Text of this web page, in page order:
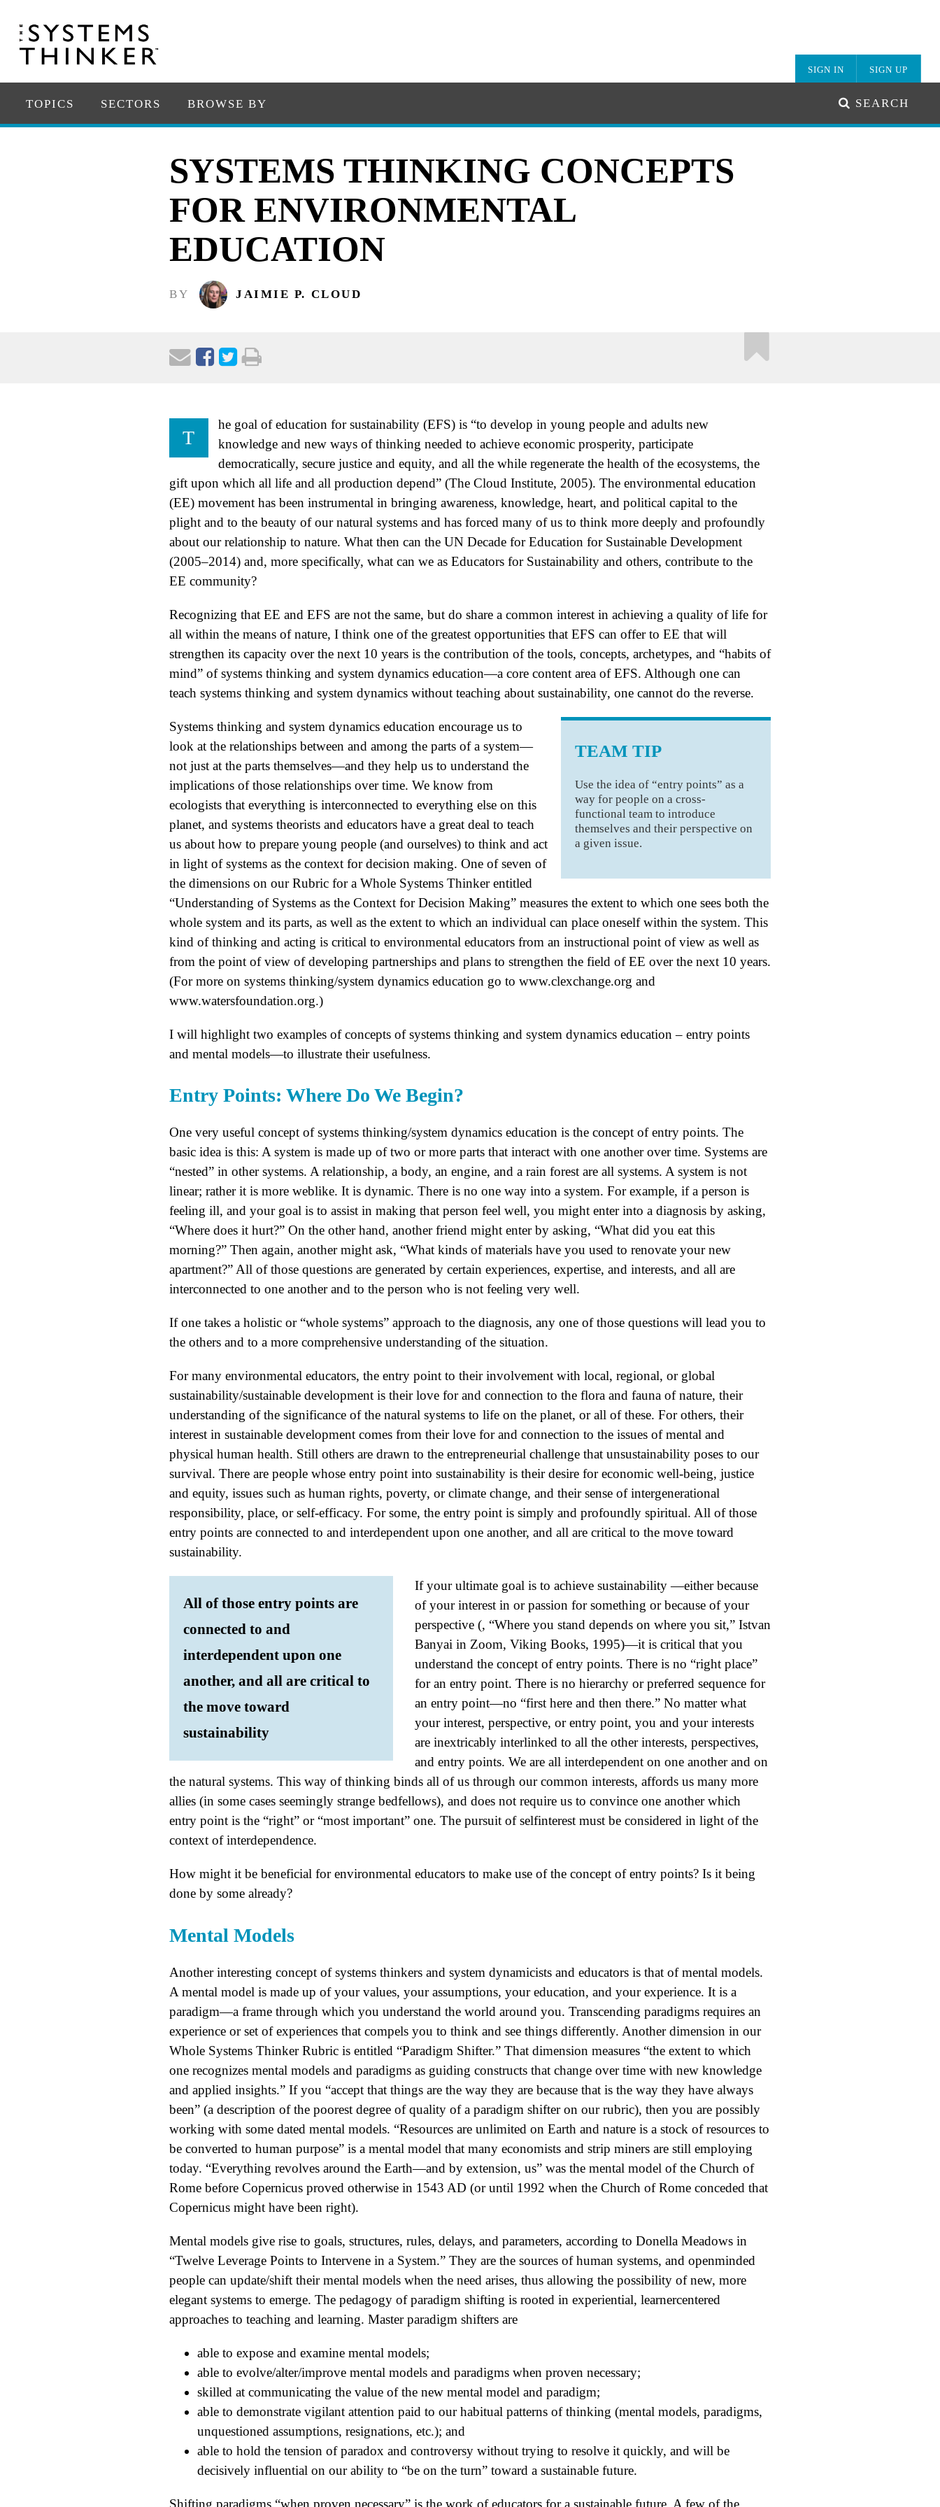
SIGN IN SIGN UP
TOPICS SECTORS BROWSE BY SEARCH
SYSTEMS THINKING CONCEPTS
FOR ENVIRONMENTAL
EDUCATION
BY JAIMIE P. CLOUD
T
he goal of education for sustainability (EFS) is “to develop in young people and adults new
knowledge and new ways of thinking needed to achieve economic prosperity, participate
democratically, secure justice and equity, and all the while regenerate the health of the ecosystems, the
gift upon which all life and all production depend” (The Cloud Institute, 2005). The environmental education
(EE) movement has been instrumental in bringing awareness, knowledge, heart, and political capital to the
plight and to the beauty of our natural systems and has forced many of us to think more deeply and profoundly
about our relationship to nature. What then can the UN Decade for Education for Sustainable Development
(2005–2014) and, more specifically, what can we as Educators for Sustainability and others, contribute to the
EE community?
Recognizing that EE and EFS are not the same, but do share a common interest in achieving a quality of life for
all within the means of nature, I think one of the greatest opportunities that EFS can offer to EE that will
strengthen its capacity over the next 10 years is the contribution of the tools, concepts, archetypes, and “habits of
mind” of systems thinking and system dynamics education—a core content area of EFS. Although one can
teach systems thinking and system dynamics without teaching about sustainability, one cannot do the reverse.
TEAM TIP
Use the idea of “entry points” as a
way for people on a cross-
functional team to introduce
themselves and their perspective on
a given issue.
Systems thinking and system dynamics education encourage us to
look at the relationships between and among the parts of a system—
not just at the parts themselves—and they help us to understand the
implications of those relationships over time. We know from
ecologists that everything is interconnected to everything else on this
planet, and systems theorists and educators have a great deal to teach
us about how to prepare young people (and ourselves) to think and act
in light of systems as the context for decision making. One of seven of
the dimensions on our Rubric for a Whole Systems Thinker entitled
“Understanding of Systems as the Context for Decision Making” measures the extent to which one sees both the
whole system and its parts, as well as the extent to which an individual can place oneself within the system. This
kind of thinking and acting is critical to environmental educators from an instructional point of view as well as
from the point of view of developing partnerships and plans to strengthen the field of EE over the next 10 years.
(For more on systems thinking/system dynamics education go to www.clexchange.org and
www.watersfoundation.org.)
I will highlight two examples of concepts of systems thinking and system dynamics education – entry points
and mental models—to illustrate their usefulness.
Entry Points: Where Do We Begin?
One very useful concept of systems thinking/system dynamics education is the concept of entry points. The
basic idea is this: A system is made up of two or more parts that interact with one another over time. Systems are
“nested” in other systems. A relationship, a body, an engine, and a rain forest are all systems. A system is not
linear; rather it is more weblike. It is dynamic. There is no one way into a system. For example, if a person is
feeling ill, and your goal is to assist in making that person feel well, you might enter into a diagnosis by asking,
“Where does it hurt?” On the other hand, another friend might enter by asking, “What did you eat this
morning?” Then again, another might ask, “What kinds of materials have you used to renovate your new
apartment?” All of those questions are generated by certain experiences, expertise, and interests, and all are
interconnected to one another and to the person who is not feeling very well.
If one takes a holistic or “whole systems” approach to the diagnosis, any one of those questions will lead you to
the others and to a more comprehensive understanding of the situation.
For many environmental educators, the entry point to their involvement with local, regional, or global
sustainability/sustainable development is their love for and connection to the flora and fauna of nature, their
understanding of the significance of the natural systems to life on the planet, or all of these. For others, their
interest in sustainable development comes from their love for and connection to the issues of mental and
physical human health. Still others are drawn to the entrepreneurial challenge that unsustainability poses to our
survival. There are people whose entry point into sustainability is their desire for economic well-being, justice
and equity, issues such as human rights, poverty, or climate change, and their sense of intergenerational
responsibility, place, or self-efficacy. For some, the entry point is simply and profoundly spiritual. All of those
entry points are connected to and interdependent upon one another, and all are critical to the move toward
sustainability.
All of those entry points are
connected to and
interdependent upon one
another, and all are critical to
the move toward
sustainability
If your ultimate goal is to achieve sustainability —either because
of your interest in or passion for something or because of your
perspective (, “Where you stand depends on where you sit,” Istvan
Banyai in Zoom, Viking Books, 1995)—it is critical that you
understand the concept of entry points. There is no “right place”
for an entry point. There is no hierarchy or preferred sequence for
an entry point—no “first here and then there.” No matter what
your interest, perspective, or entry point, you and your interests
are inextricably interlinked to all the other interests, perspectives,
and entry points. We are all interdependent on one another and on
the natural systems. This way of thinking binds all of us through our common interests, affords us many more
allies (in some cases seemingly strange bedfellows), and does not require us to convince one another which
entry point is the “right” or “most important” one. The pursuit of selfinterest must be considered in light of the
context of interdependence.
How might it be beneficial for environmental educators to make use of the concept of entry points? Is it being
done by some already?
Mental Models
Another interesting concept of systems thinkers and system dynamicists and educators is that of mental models.
A mental model is made up of your values, your assumptions, your education, and your experience. It is a
paradigm—a frame through which you understand the world around you. Transcending paradigms requires an
experience or set of experiences that compels you to think and see things differently. Another dimension in our
Whole Systems Thinker Rubric is entitled “Paradigm Shifter.” That dimension measures “the extent to which
one recognizes mental models and paradigms as guiding constructs that change over time with new knowledge
and applied insights.” If you “accept that things are the way they are because that is the way they have always
been” (a description of the poorest degree of quality of a paradigm shifter on our rubric), then you are possibly
working with some dated mental models. “Resources are unlimited on Earth and nature is a stock of resources to
be converted to human purpose” is a mental model that many economists and strip miners are still employing
today. “Everything revolves around the Earth—and by extension, us” was the mental model of the Church of
Rome before Copernicus proved otherwise in 1543 AD (or until 1992 when the Church of Rome conceded that
Copernicus might have been right).
Mental models give rise to goals, structures, rules, delays, and parameters, according to Donella Meadows in
“Twelve Leverage Points to Intervene in a System.” They are the sources of human systems, and openminded
people can update/shift their mental models when the need arises, thus allowing the possibility of new, more
elegant systems to emerge. The pedagogy of paradigm shifting is rooted in experiential, learnercentered
approaches to teaching and learning. Master paradigm shifters are
able to expose and examine mental models;
able to evolve/alter/improve mental models and paradigms when proven necessary;
skilled at communicating the value of the new mental model and paradigm;
able to demonstrate vigilant attention paid to our habitual patterns of thinking (mental models, paradigms,
unquestioned assumptions, resignations, etc.); and
able to hold the tension of paradox and controversy without trying to resolve it quickly, and will be
decisively influential on our ability to “be on the turn” toward a sustainable future.
Shifting paradigms “when proven necessary” is the work of educators for a sustainable future. A few of the